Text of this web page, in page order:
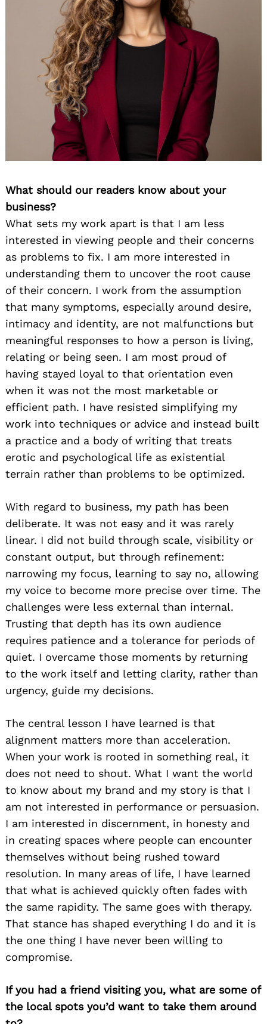
What should our readers know about your
business?
What sets my work apart is that I am less
interested in viewing people and their concerns
as problems to fix. I am more interested in
understanding them to uncover the root cause
of their concern. I work from the assumption
that many symptoms, especially around desire,
intimacy and identity, are not malfunctions but
meaningful responses to how a person is living,
relating or being seen. I am most proud of
having stayed loyal to that orientation even
when it was not the most marketable or
efficient path. I have resisted simplifying my
work into techniques or advice and instead built
a practice and a body of writing that treats
erotic and psychological life as existential
terrain rather than problems to be optimized.
With regard to business, my path has been
deliberate. It was not easy and it was rarely
linear. I did not build through scale, visibility or
constant output, but through refinement:
narrowing my focus, learning to say no, allowing
my voice to become more precise over time. The
challenges were less external than internal.
Trusting that depth has its own audience
requires patience and a tolerance for periods of
quiet. I overcame those moments by returning
to the work itself and letting clarity, rather than
urgency, guide my decisions.
The central lesson I have learned is that
alignment matters more than acceleration.
When your work is rooted in something real, it
does not need to shout. What I want the world
to know about my brand and my story is that I
am not interested in performance or persuasion.
I am interested in discernment, in honesty and
in creating spaces where people can encounter
themselves without being rushed toward
resolution. In many areas of life, I have learned
that what is achieved quickly often fades with
the same rapidity. The same goes with therapy.
That stance has shaped everything I do and it is
the one thing I have never been willing to
compromise.
If you had a friend visiting you, what are some of
the local spots you’d want to take them around